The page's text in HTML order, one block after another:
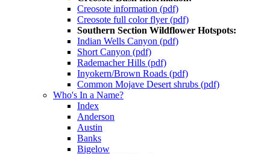
Creosote information (pdf)
Creosote full color flyer (pdf)
Southern Section Wildflower Hotspots:
Indian Wells Canyon (pdf)
Short Canyon (pdf)
Rademacher Hills (pdf)
Inyokern/Brown Roads (pdf)
Common Mojave Desert shrubs (pdf)
Who's In a Name?
Index
Anderson
Austin
Banks
Bigelow